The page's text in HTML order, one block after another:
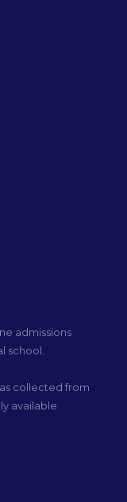
admissions
school.
collected from
available